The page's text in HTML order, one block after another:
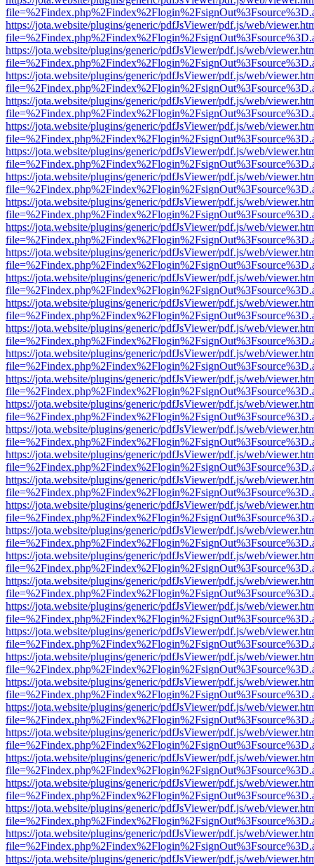
https://jota.website/plugins/generic/pdfJsViewer/pdf.js/web/
https://jota.website/plugins/generic/pdfJsViewer/pdf.js/web/
https://jota.website/plugins/generic/pdfJsViewer/pdf.js/web/
https://jota.website/plugins/generic/pdfJsViewer/pdf.js/web/
https://jota.website/plugins/generic/pdfJsViewer/pdf.js/web/
https://jota.website/plugins/generic/pdfJsViewer/pdf.js/web/
https://jota.website/plugins/generic/pdfJsViewer/pdf.js/web/
https://jota.website/plugins/generic/pdfJsViewer/pdf.js/web/
https://jota.website/plugins/generic/pdfJsViewer/pdf.js/web/
https://jota.website/plugins/generic/pdfJsViewer/pdf.js/web/
https://jota.website/plugins/generic/pdfJsViewer/pdf.js/web/
https://jota.website/plugins/generic/pdfJsViewer/pdf.js/web/
https://jota.website/plugins/generic/pdfJsViewer/pdf.js/web/
https://jota.website/plugins/generic/pdfJsViewer/pdf.js/web/
https://jota.website/plugins/generic/pdfJsViewer/pdf.js/web/
https://jota.website/plugins/generic/pdfJsViewer/pdf.js/web/
https://jota.website/plugins/generic/pdfJsViewer/pdf.js/web/
https://jota.website/plugins/generic/pdfJsViewer/pdf.js/web/
https://jota.website/plugins/generic/pdfJsViewer/pdf.js/web/
https://jota.website/plugins/generic/pdfJsViewer/pdf.js/web/
https://jota.website/plugins/generic/pdfJsViewer/pdf.js/web/
https://jota.website/plugins/generic/pdfJsViewer/pdf.js/web/
https://jota.website/plugins/generic/pdfJsViewer/pdf.js/web/
https://jota.website/plugins/generic/pdfJsViewer/pdf.js/web/
https://jota.website/plugins/generic/pdfJsViewer/pdf.js/web/
https://jota.website/plugins/generic/pdfJsViewer/pdf.js/web/
https://jota.website/plugins/generic/pdfJsViewer/pdf.js/web/
https://jota.website/plugins/generic/pdfJsViewer/pdf.js/web/
https://jota.website/plugins/generic/pdfJsViewer/pdf.js/web/
https://jota.website/plugins/generic/pdfJsViewer/pdf.js/web/
https://jota.website/plugins/generic/pdfJsViewer/pdf.js/web/
https://jota.website/plugins/generic/pdfJsViewer/pdf.js/web/
https://jota.website/plugins/generic/pdfJsViewer/pdf.js/web/
https://jota.website/plugins/generic/pdfJsViewer/pdf.js/web/